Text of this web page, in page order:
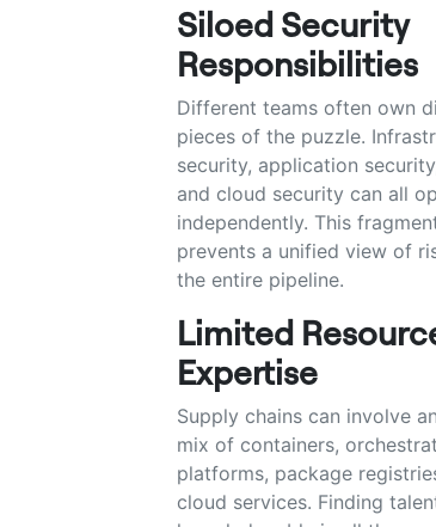
Siloed Security
Responsibilities
Different teams often own
pieces of the puzzle.
security, application
and cloud security can all
independently. This
prevents a unified view of
the entire pipeline.
Limited
Expertise
Supply chains can involve
mix of containers,
platforms, package
cloud services. Finding